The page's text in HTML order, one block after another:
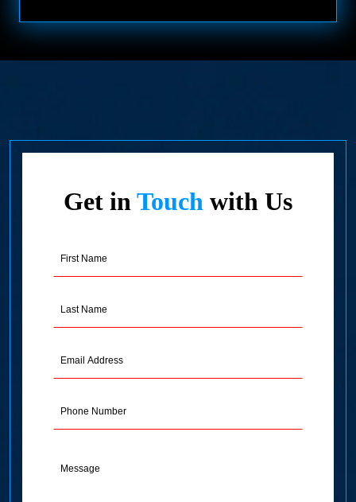
Get inTouchwith Us
Name
Name
Address
(Required)